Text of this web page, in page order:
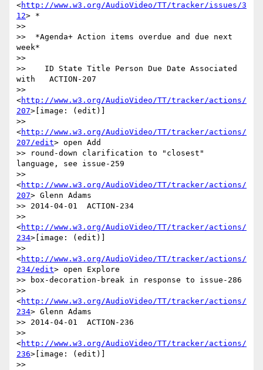
<http://www.w3.org/AudioVideo/TT/tracker/issues/3
12> *
>>
>>  *Agenda+ Action items overdue and due next
week*
>>
>>    ID State Title Person Due Date Associated
with   ACTION-207
>>
<http://www.w3.org/AudioVideo/TT/tracker/actions/
207>[image: (edit)]
>>
<http://www.w3.org/AudioVideo/TT/tracker/actions/
207/edit> open Add
>> round-down clarification to "closest"
language, see issue-259
>>
<http://www.w3.org/AudioVideo/TT/tracker/actions/
207> Glenn Adams
>> 2014-04-01  ACTION-234
>>
<http://www.w3.org/AudioVideo/TT/tracker/actions/
234>[image: (edit)]
>>
<http://www.w3.org/AudioVideo/TT/tracker/actions/
234/edit> open Explore
>> box-decoration-break in response to issue-286
>>
<http://www.w3.org/AudioVideo/TT/tracker/actions/
234> Glenn Adams
>> 2014-04-01  ACTION-236
>>
<http://www.w3.org/AudioVideo/TT/tracker/actions/
236>[image: (edit)]
>>